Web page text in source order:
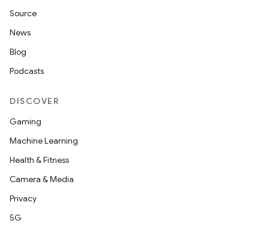
Source
News
Blog
Podcasts
DISCOVER
Gaming
Machine Learning
Health & Fitness
Camera & Media
Privacy
5G